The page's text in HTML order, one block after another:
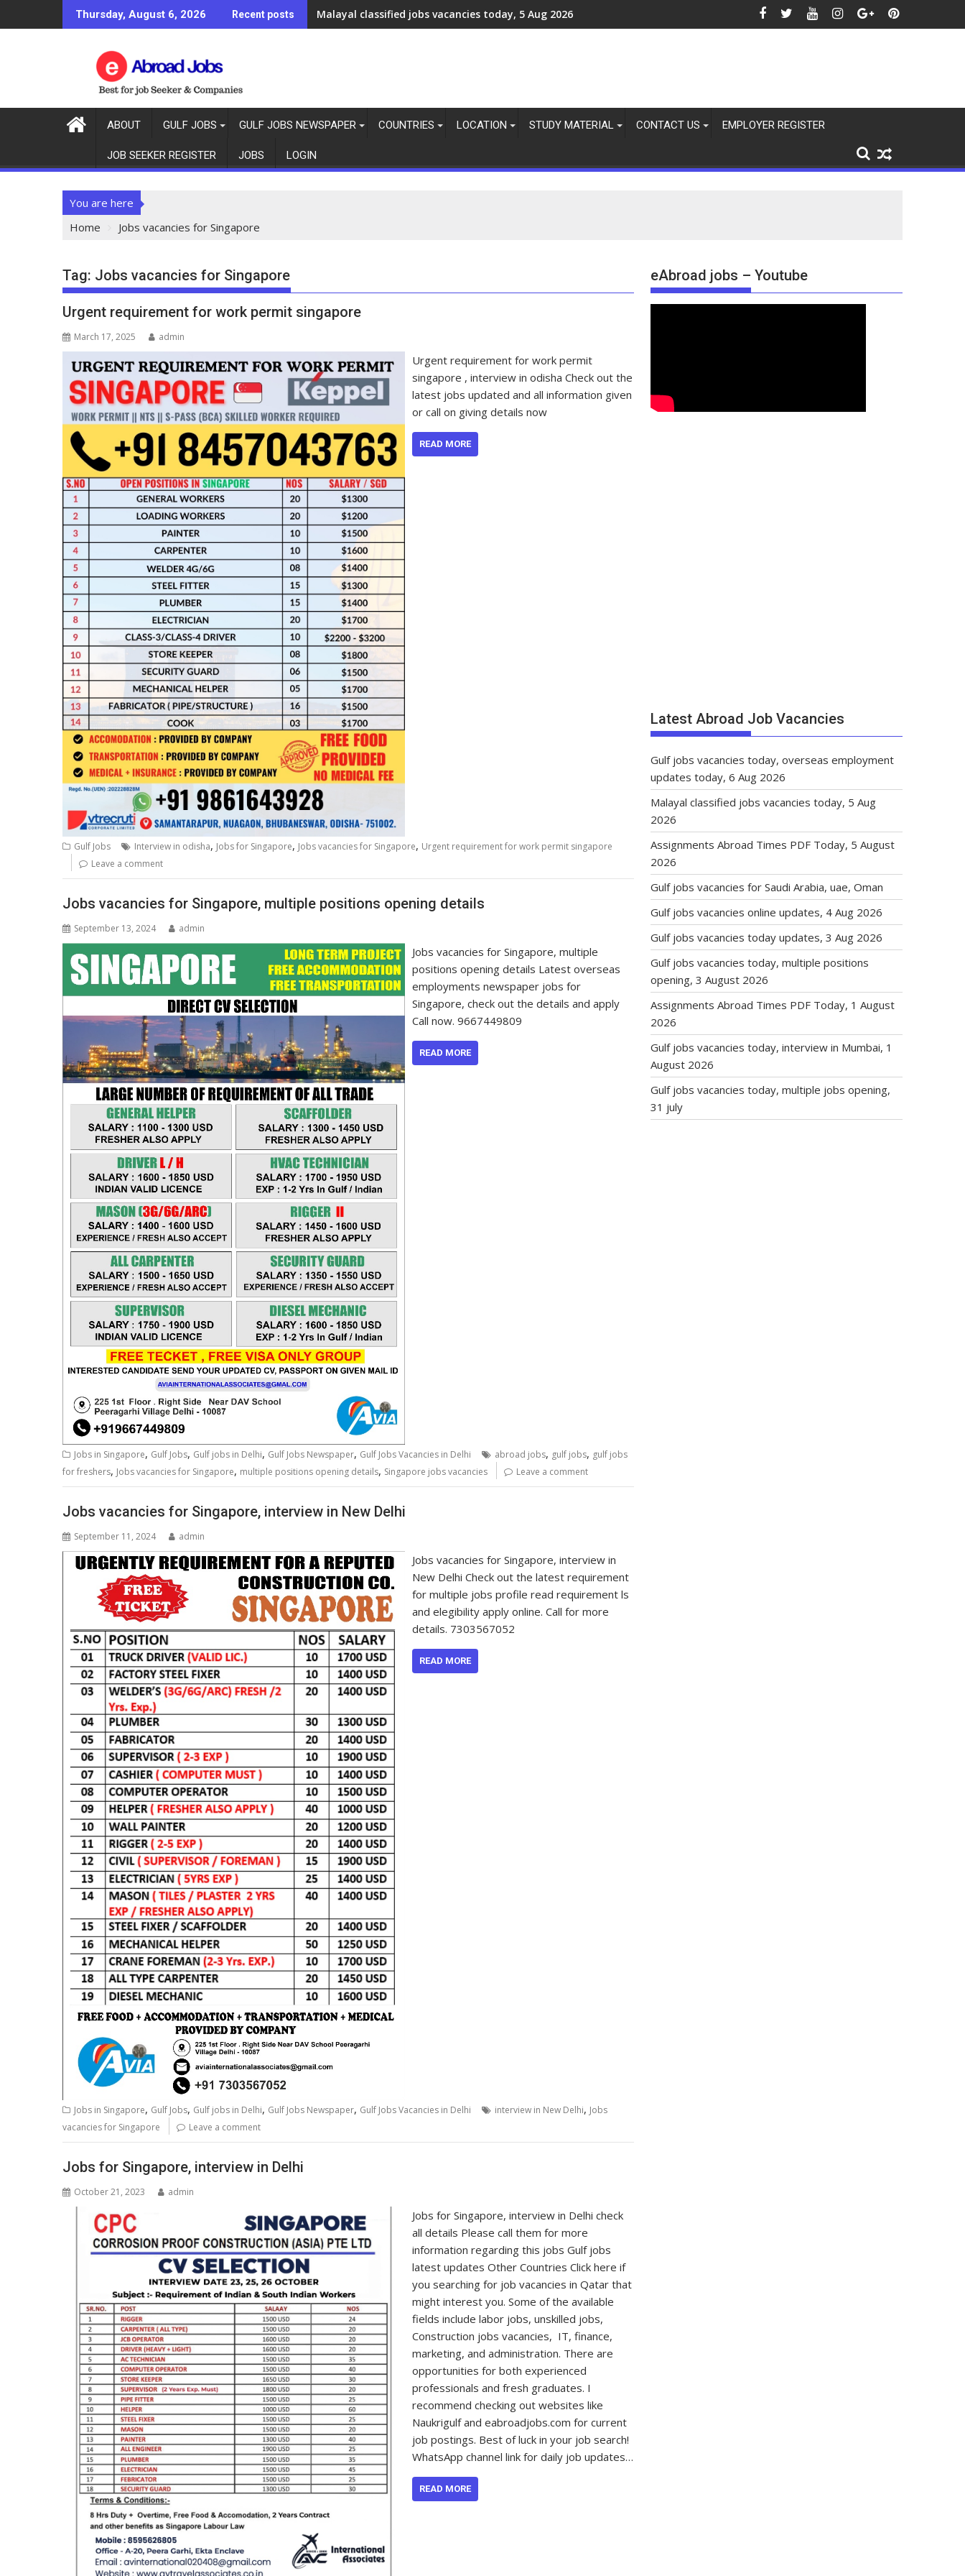
Thursday, August 6, 2026 Recent posts Malayal classified jobs vacancies today, 5 Aug 2026
Assignments Abroad Times PDF Today, 5 August 2026
ABOUT GULF JOBS GULF JOBS NEWSPAPER COUNTRIES LOCATION STUDY MATERIAL CONTACT US EMPLOYER REGISTER
JOB SEEKER REGISTER JOBS LOGIN
You are here
Home
Jobs vacancies for Singapore
Tag: Jobs vacancies for Singapore
Urgent requirement for work permit singapore
March 17, 2025 admin
Urgent requirement for work permit
singapore , interview in odisha Check out the
latest jobs updated and all information given
or call on giving details now
READ MORE
Gulf Jobs Interview in odisha, Jobs for Singapore, Jobs vacancies for Singapore, Urgent requirement for work permit singapore
Leave a comment
Jobs vacancies for Singapore, multiple positions opening details
September 13, 2024 admin
Jobs vacancies for Singapore, multiple
positions opening details Latest overseas
employments newspaper jobs for
Singapore, check out the details and apply
Call now. 9667449809
READ MORE
Jobs in Singapore, Gulf Jobs, Gulf jobs in Delhi, Gulf Jobs Newspaper, Gulf Jobs Vacancies in Delhi abroad jobs, gulf jobs, gulf jobs
for freshers, Jobs vacancies for Singapore, multiple positions opening details, Singapore jobs vacancies Leave a comment
Jobs vacancies for Singapore, interview in New Delhi
September 11, 2024 admin
Jobs vacancies for Singapore, interview in
New Delhi Check out the latest requirement
for multiple jobs profile read requirement ls
and elegibility apply online. Call for more
details. 7303567052
READ MORE
Jobs in Singapore, Gulf Jobs, Gulf jobs in Delhi, Gulf Jobs Newspaper, Gulf Jobs Vacancies in Delhi interview in New Delhi, Jobs
vacancies for Singapore
Leave a comment
Jobs for Singapore, interview in Delhi
October 21, 2023 admin
Jobs for Singapore, interview in Delhi check
all details Please call them for more
information regarding this jobs Gulf jobs
latest updates Other Countries Click here if
you searching for job vacancies in Qatar that
might interest you. Some of the available
fields include labor jobs, unskilled jobs,
Construction jobs vacancies, IT, finance,
marketing, and administration. There are
opportunities for both experienced
professionals and fresh graduates. I
recommend checking out websites like
Naukrigulf and eabroadjobs.com for current
job postings. Best of luck in your job search!
WhatsApp channel link for daily job updates…
READ MORE
eAbroad jobs – Youtube
Latest Abroad Job Vacancies
Gulf jobs vacancies today, overseas employment
updates today, 6 Aug 2026
Malayal classified jobs vacancies today, 5 Aug
2026
Assignments Abroad Times PDF Today, 5 August
2026
Gulf jobs vacancies for Saudi Arabia, uae, Oman
Gulf jobs vacancies online updates, 4 Aug 2026
Gulf jobs vacancies today updates, 3 Aug 2026
Gulf jobs vacancies today, multiple positions
opening, 3 August 2026
Assignments Abroad Times PDF Today, 1 August
2026
Gulf jobs vacancies today, interview in Mumbai, 1
August 2026
Gulf jobs vacancies today, multiple jobs opening,
31 july